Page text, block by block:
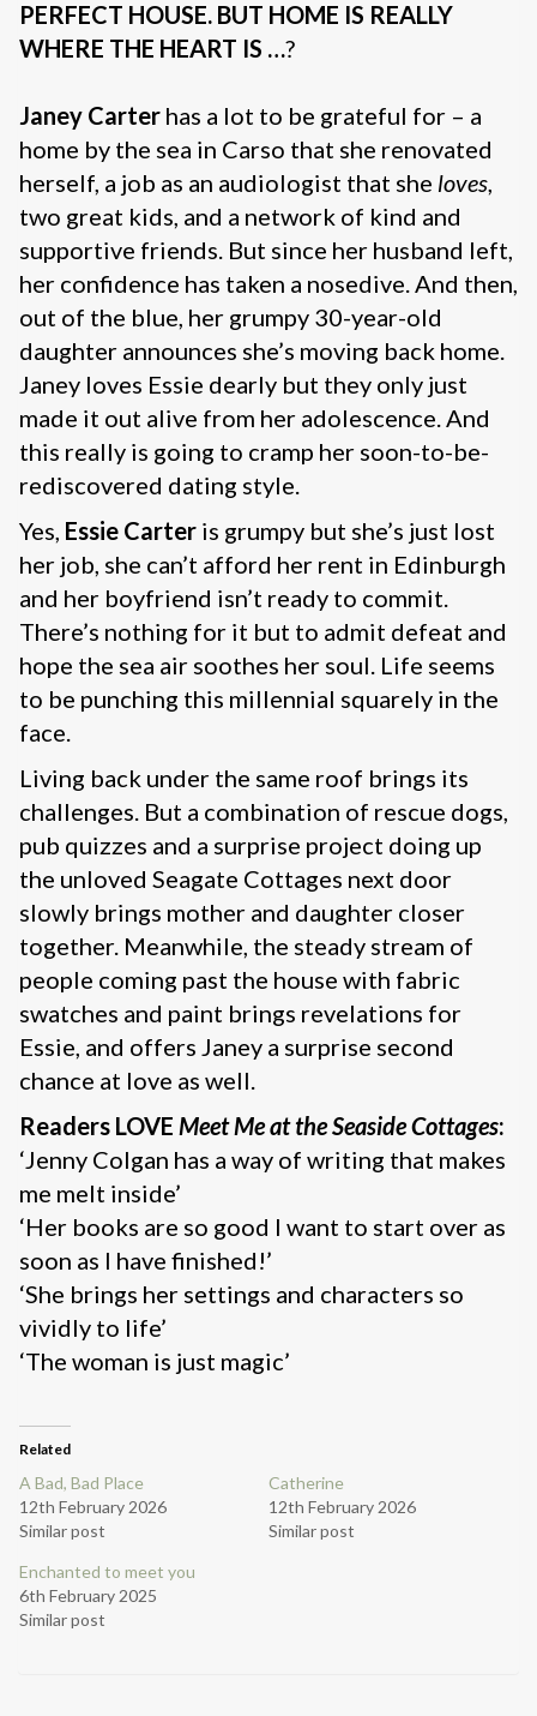
PERFECT HOUSE. BUT HOME IS REALLY
WHERE THE HEART IS …?
Janey Carter has a lot to be grateful for – a
home by the sea in Carso that she renovated
herself, a job as an audiologist that she loves,
two great kids, and a network of kind and
supportive friends. But since her husband left,
her confidence has taken a nosedive. And then,
out of the blue, her grumpy 30-year-old
daughter announces she’s moving back home.
Janey loves Essie dearly but they only just
made it out alive from her adolescence. And
this really is going to cramp her soon-to-be-
rediscovered dating style.
Yes, Essie Carter is grumpy but she’s just lost
her job, she can’t afford her rent in Edinburgh
and her boyfriend isn’t ready to commit.
There’s nothing for it but to admit defeat and
hope the sea air soothes her soul. Life seems
to be punching this millennial squarely in the
face.
Living back under the same roof brings its
challenges. But a combination of rescue dogs,
pub quizzes and a surprise project doing up
the unloved Seagate Cottages next door
slowly brings mother and daughter closer
together. Meanwhile, the steady stream of
people coming past the house with fabric
swatches and paint brings revelations for
Essie, and offers Janey a surprise second
chance at love as well.
Readers LOVE Meet Me at the Seaside Cottages:
‘Jenny Colgan has a way of writing that makes
me melt inside’
‘Her books are so good I want to start over as
soon as I have finished!’
‘She brings her settings and characters so
vividly to life’
‘The woman is just magic’
Related
A Bad, Bad Place
12th February 2026
Similar post
Catherine
12th February 2026
Similar post
Enchanted to meet you
6th February 2025
Similar post